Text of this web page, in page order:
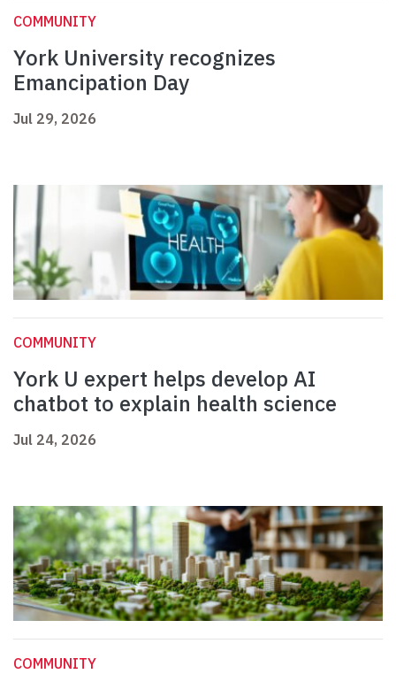
COMMUNITY
York University recognizes
Emancipation Day
Jul 29, 2026
COMMUNITY
York U expert helps develop AI
chatbot to explain health science
Jul 24, 2026
COMMUNITY